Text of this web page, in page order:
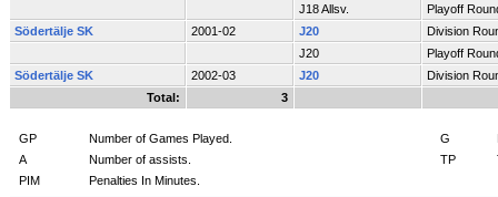
J18 Allsv.
Playoff
Södertälje SK
2001-02 J20
Division
J20
Playoff
Södertälje SK
2002-03 J20
Division
Total:
3
GP Number of Games Played. G
A
Number of assists. TP
PIM
Penalties In Minutes.